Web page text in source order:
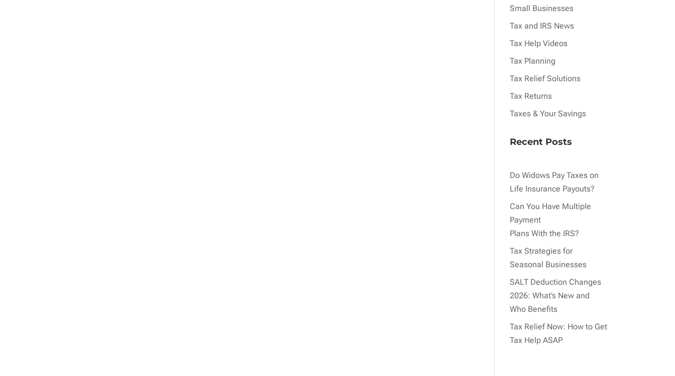
Small Businesses
Tax and IRS News
Tax Help Videos
Tax Planning
Tax Relief Solutions
Tax Returns
Taxes & Your Savings
Recent Posts
Do Widows Pay Taxes on
Life Insurance Payouts?
Can You Have Multiple
Payment
Plans With the IRS?
Tax Strategies for
Seasonal Businesses
SALT Deduction Changes
2026: What’s New and
Who Benefits
Tax Relief Now: How to Get
Tax Help ASAP